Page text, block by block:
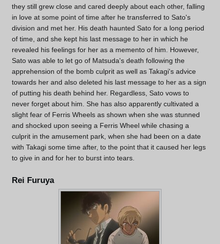
they still grew close and cared deeply about each other, falling
in love at some point of time after he transferred to Sato's
division and met her. His death haunted Sato for a long period
of time, and she kept his last message to her in which he
revealed his feelings for her as a memento of him. However,
Sato was able to let go of Matsuda's death following the
apprehension of the bomb culprit as well as Takagi's advice
towards her and also deleted his last message to her as a sign
of putting his death behind her. Regardless, Sato vows to
never forget about him. She has also apparently cultivated a
slight fear of Ferris Wheels as shown when she was stunned
and shocked upon seeing a Ferris Wheel while chasing a
culprit in the amusement park, when she had been on a date
with Takagi some time after, to the point that it caused her legs
to give in and for her to burst into tears.
Rei Furuya